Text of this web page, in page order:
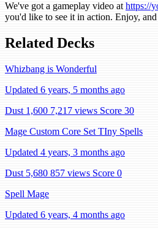
We've got a gameplay video at https://
you'd like to see it in action. Enjoy,
Related Decks
Whizbang is Wonderful
Updated 6 years, 5 months ago
Dust 1,600 7,217 views Score 30
Mage Custom Core Set TIny Spells
Updated 4 years, 3 months ago
Dust 5,680 857 views Score 0
Spell Mage
Updated 6 years, 4 months ago